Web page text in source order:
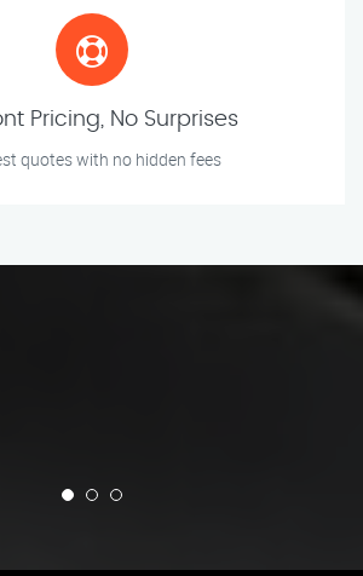
Pricing, No Surprises
quotes with no hidden fees